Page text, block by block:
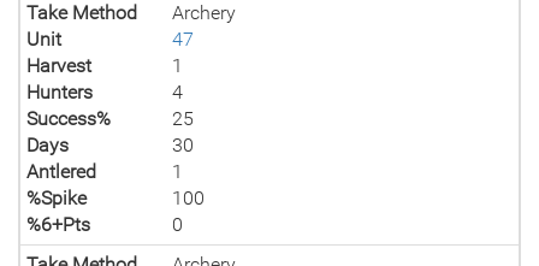
Take Method
Archery
Unit
47
Harvest
1
Hunters
4
Success%
25
Days
30
Antlered
1
%Spike
100
%6+Pts
0